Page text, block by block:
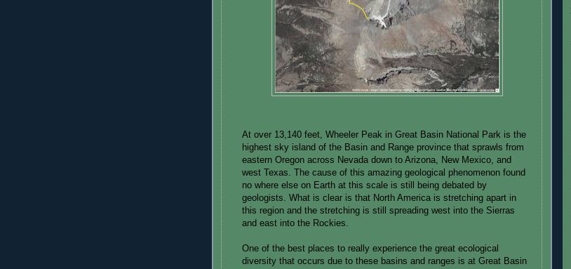
At over 13,140 feet, Wheeler Peak in Great Basin National Park is the
highest sky island of the Basin and Range province that sprawls from
eastern Oregon across Nevada down to Arizona, New Mexico, and
west Texas. The cause of this amazing geological phenomenon found
no where else on Earth at this scale is still being debated by
geologists. What is clear is that North America is stretching apart in
this region and the stretching is still spreading west into the Sierras
and east into the Rockies.
One of the best places to really experience the great ecological
diversity that occurs due to these basins and ranges is at Great Basin